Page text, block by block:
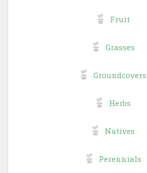
Fruit
Grasses
Groundcovers
Herbs
Natives
Perennials